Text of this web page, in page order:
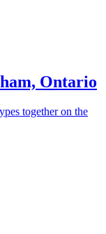
Ontario
together on the